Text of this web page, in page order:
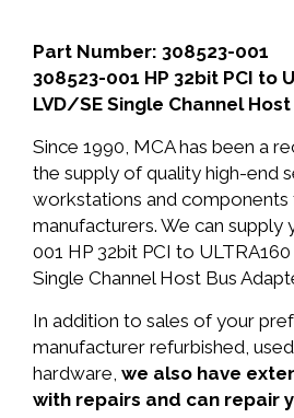
Part Number: 308523-001
308523-001 HP 32bit PCI to
LVD/SE Single Channel
Since 1990, MCA has been a
the supply of quality high-end
workstations and
manufacturers. We can supply
001 HP 32bit PCI to
Single Channel Host Bus
In addition to sales of your
manufacturer refurbished,
hardware, we also have
with repairs and can repair